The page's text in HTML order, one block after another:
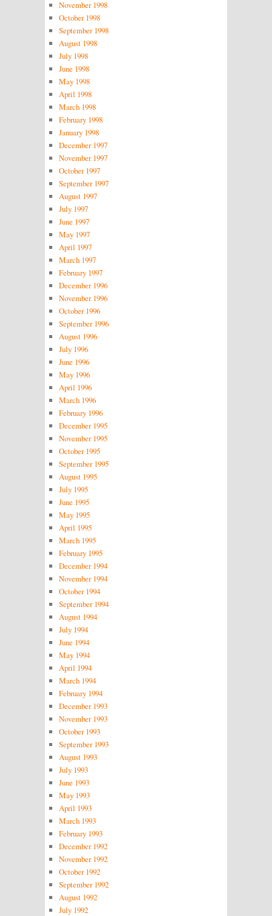
November 1998
October 1998
September 1998
August 1998
July 1998
June 1998
May 1998
April 1998
March 1998
February 1998
January 1998
December 1997
November 1997
October 1997
September 1997
August 1997
July 1997
June 1997
May 1997
April 1997
March 1997
February 1997
December 1996
November 1996
October 1996
September 1996
August 1996
July 1996
June 1996
May 1996
April 1996
March 1996
February 1996
December 1995
November 1995
October 1995
September 1995
August 1995
July 1995
June 1995
May 1995
April 1995
March 1995
February 1995
December 1994
November 1994
October 1994
September 1994
August 1994
July 1994
June 1994
May 1994
April 1994
March 1994
February 1994
December 1993
November 1993
October 1993
September 1993
August 1993
July 1993
June 1993
May 1993
April 1993
March 1993
February 1993
December 1992
November 1992
October 1992
September 1992
August 1992
July 1992